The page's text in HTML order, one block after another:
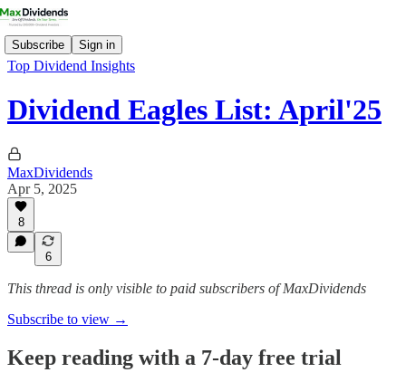
Subscribe Sign in
Top Dividend Insights
Dividend Eagles List: April'25
MaxDividends
Apr 5, 2025
8
6
This thread is only visible to paid subscribers of MaxDividends
Subscribe to view →
Keep reading with a 7-day free trial